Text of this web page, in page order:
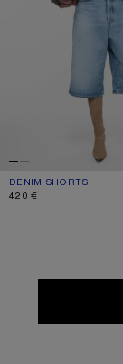
DENIM SHORTS
CURRENT COLOUR:
PRICE: 420 €.
420 €